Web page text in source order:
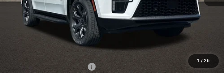
1 / 26
Doc Fee
Price:
$69,366
Includes all dealer fees. Price excludes tax, title, & registration.
Conditional Jeep Incentives $6,000